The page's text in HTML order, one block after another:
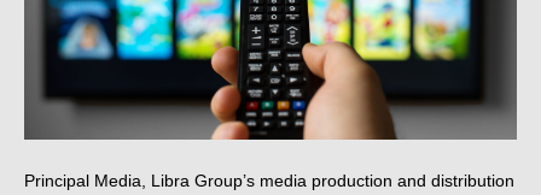
Principal Media, Libra Group’s media production and distribution